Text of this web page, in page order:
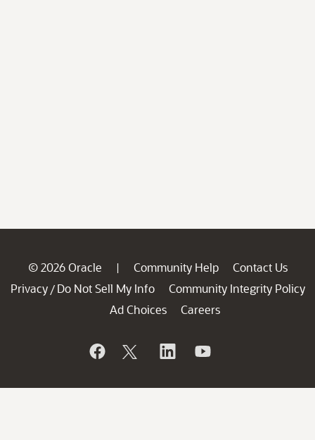
© 2026 Oracle | Community Help
Contact Us
Privacy / Do Not Sell My Info
Community Integrity Policy
Ad Choices
Careers